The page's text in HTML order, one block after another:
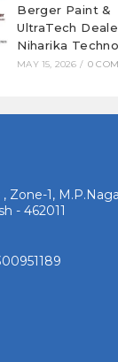
Berger Paint &
UltraTech
Niharika
MAY 15, 2026 / 0
Zone-1,
- 462011